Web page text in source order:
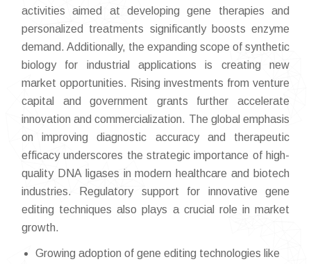
activities aimed at developing gene therapies and
personalized treatments significantly boosts enzyme
demand. Additionally, the expanding scope of synthetic
biology for industrial applications is creating new
market opportunities. Rising investments from venture
capital and government grants further accelerate
innovation and commercialization. The global emphasis
on improving diagnostic accuracy and therapeutic
efficacy underscores the strategic importance of high-
quality DNA ligases in modern healthcare and biotech
industries. Regulatory support for innovative gene
editing techniques also plays a crucial role in market
growth.
Growing adoption of gene editing technologies like